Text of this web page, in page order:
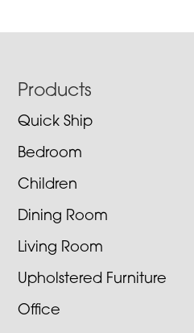
Footer
Products
Quick Ship
Bedroom
Children
Dining Room
Living Room
Upholstered Furniture
Office